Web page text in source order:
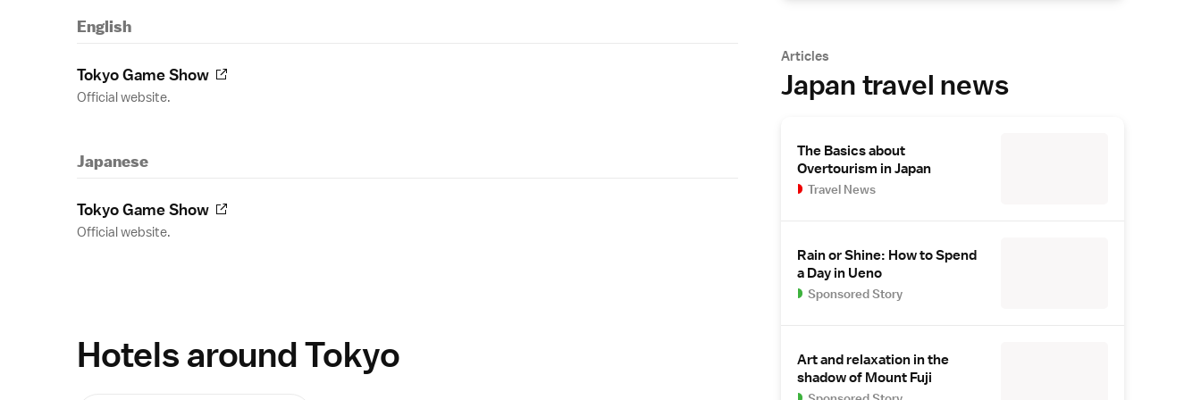
English
Tokyo Game Show
Official website.
Japanese
Tokyo Game Show
Official website.
Hotels around Tokyo
Articles
Japan travel news
The Basics about
Overtourism in Japan
Travel News
Rain or Shine: How to Spend
a Day in Ueno
Sponsored Story
Art and relaxation in the
shadow of Mount Fuji